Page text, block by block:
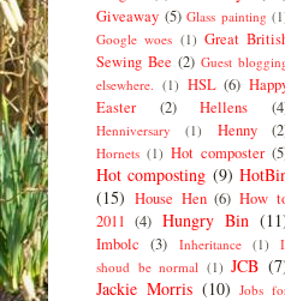
Giveaway (5) Glass painting
Google woes (1) Great
Sewing Bee (2) Guest
elsewhere. (1) HSL (6)
Easter
(2) Hellens
Henniversary (1) Henny
Hornets (1) Hot composter
Hot composting (9)
(15) House Hen (6) How
2011 (4) Hungry Bin
Imbolc (3) Inheritance (1)
shoud be normal (1) JCB
Jackie Morris (10) Jobs